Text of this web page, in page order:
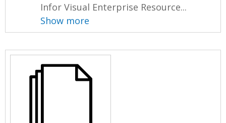
Infor Visual Enterprise Resource...
Show more